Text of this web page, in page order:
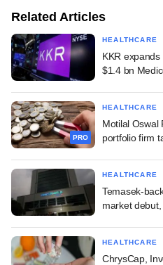
Related Articles
HEALTHCARE
KKR
$1.4 bn
PRO
HEALTHCARE
Motilal Oswal
portfolio firm
HEALTHCARE
Temasek-
market
HEALTHCARE
ChrysCap,